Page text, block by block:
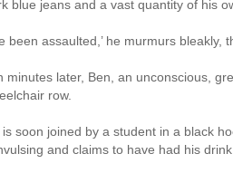
blue jeans and a vast quantity of his
been assaulted,’ he murmurs
minutes later, Ben, an unconscious,
row.
is soon joined by a student in a black
and claims to have had his